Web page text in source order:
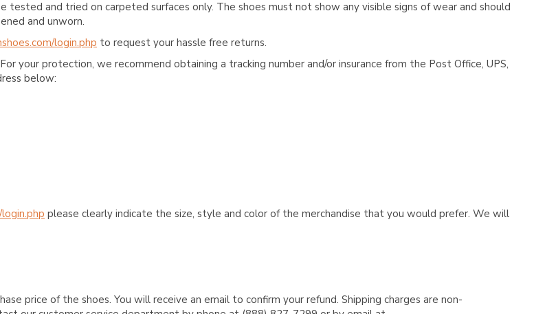
and tried on carpeted surfaces only. The shoes must not show any visible signs of wear and should
and unworn.
login.php to request your hassle free returns.
your protection, we recommend obtaining a tracking number and/or insurance from the Post Office, UPS,
below:
please clearly indicate the size, style and color of the merchandise that you would prefer. We will
price of the shoes. You will receive an email to confirm your refund. Shipping charges are non-